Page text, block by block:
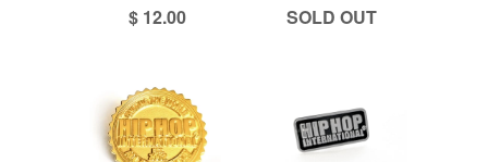
$ 12.00
SOLD OUT